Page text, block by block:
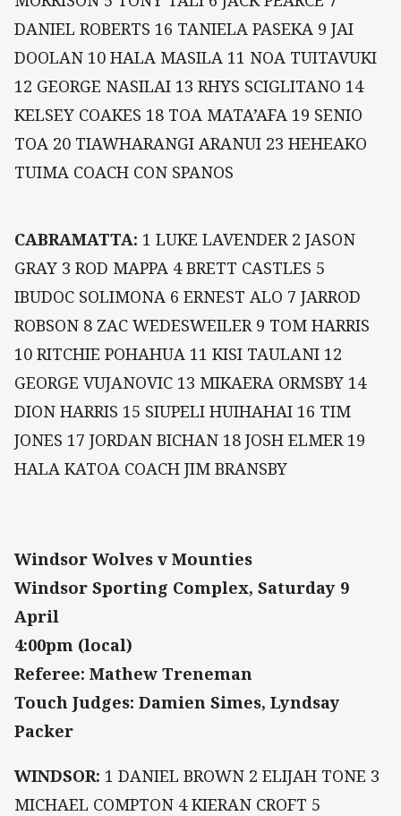
DANIEL ROBERTS 16 TANIELA PASEKA 9 JAI
DOOLAN 10 HALA MASILA 11 NOA TUITAVUKI
12 GEORGE NASILAI 13 RHYS SCIGLITANO 14
KELSEY COAKES 18 TOA MATA’AFA 19 SENIO
TOA 20 TIAWHARANGI ARANUI 23 HEHEAKO
TUIMA COACH CON SPANOS
CABRAMATTA: 1 LUKE LAVENDER 2 JASON
GRAY 3 ROD MAPPA 4 BRETT CASTLES 5
IBUDOC SOLIMONA 6 ERNEST ALO 7 JARROD
ROBSON 8 ZAC WEDESWEILER 9 TOM HARRIS
10 RITCHIE POHAHUA 11 KISI TAULANI 12
GEORGE VUJANOVIC 13 MIKAERA ORMSBY 14
DION HARRIS 15 SIUPELI HUIHAHAI 16 TIM
JONES 17 JORDAN BICHAN 18 JOSH ELMER 19
HALA KATOA COACH JIM BRANSBY
Windsor Wolves v Mounties
Windsor Sporting Complex, Saturday 9
April
4:00pm (local)
Referee: Mathew Treneman
Touch Judges: Damien Simes, Lyndsay
Packer
WINDSOR: 1 DANIEL BROWN 2 ELIJAH TONE 3
MICHAEL COMPTON 4 KIERAN CROFT 5